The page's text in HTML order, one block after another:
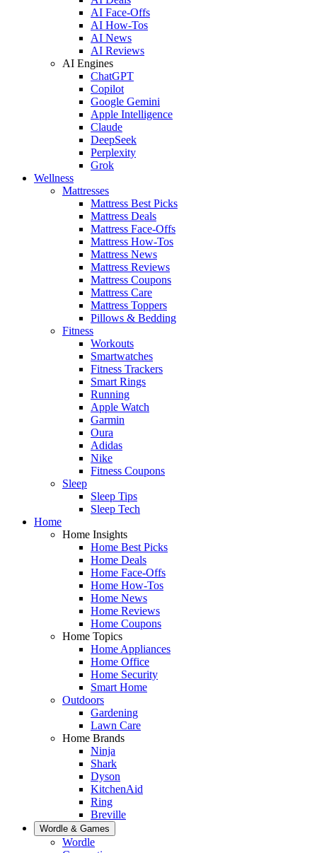
AI Face-Offs
AI How-Tos
AI News
AI Reviews
AI Engines
ChatGPT
Copilot
Google Gemini
Apple Intelligence
Claude
DeepSeek
Perplexity
Grok
Wellness
Mattresses
Mattress Best Picks
Mattress Deals
Mattress Face-Offs
Mattress How-Tos
Mattress News
Mattress Reviews
Mattress Coupons
Mattress Care
Mattress Toppers
Pillows & Bedding
Fitness
Workouts
Smartwatches
Fitness Trackers
Smart Rings
Running
Apple Watch
Garmin
Oura
Adidas
Nike
Fitness Coupons
Sleep
Sleep Tips
Sleep Tech
Home
Home Insights
Home Best Picks
Home Deals
Home Face-Offs
Home How-Tos
Home News
Home Reviews
Home Coupons
Home Topics
Home Appliances
Home Office
Home Security
Smart Home
Outdoors
Gardening
Lawn Care
Home Brands
Ninja
Shark
Dyson
KitchenAid
Ring
Breville
Wordle & Games
Wordle